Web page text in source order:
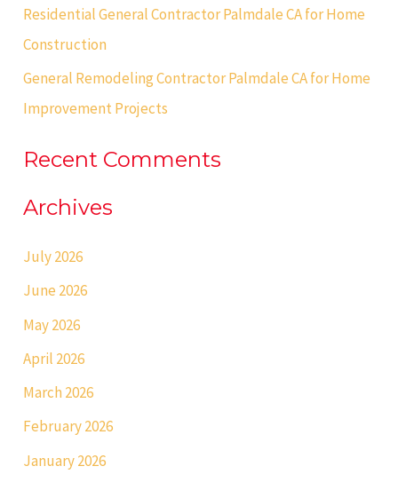
Residential General Contractor Palmdale CA for Home
Construction
General Remodeling Contractor Palmdale CA for Home
Improvement Projects
Recent Comments
Archives
July 2026
June 2026
May 2026
April 2026
March 2026
February 2026
January 2026